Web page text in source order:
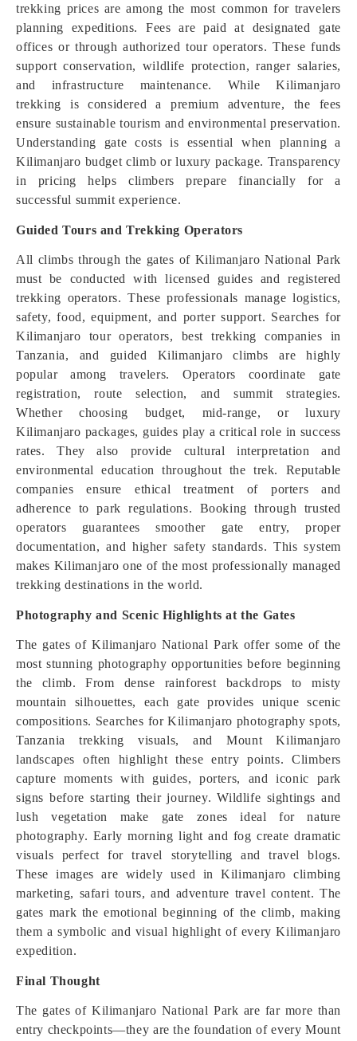
trekking prices are among the most common for travelers
planning expeditions. Fees are paid at designated gate
offices or through authorized tour operators. These funds
support conservation, wildlife protection, ranger salaries,
and infrastructure maintenance. While Kilimanjaro
trekking is considered a premium adventure, the fees
ensure sustainable tourism and environmental preservation.
Understanding gate costs is essential when planning a
Kilimanjaro budget climb or luxury package. Transparency
in pricing helps climbers prepare financially for a
successful summit experience.
Guided Tours and Trekking Operators
All climbs through the gates of Kilimanjaro National Park
must be conducted with licensed guides and registered
trekking operators. These professionals manage logistics,
safety, food, equipment, and porter support. Searches for
Kilimanjaro tour operators, best trekking companies in
Tanzania, and guided Kilimanjaro climbs are highly
popular among travelers. Operators coordinate gate
registration, route selection, and summit strategies.
Whether choosing budget, mid-range, or luxury
Kilimanjaro packages, guides play a critical role in success
rates. They also provide cultural interpretation and
environmental education throughout the trek. Reputable
companies ensure ethical treatment of porters and
adherence to park regulations. Booking through trusted
operators guarantees smoother gate entry, proper
documentation, and higher safety standards. This system
makes Kilimanjaro one of the most professionally managed
trekking destinations in the world.
Photography and Scenic Highlights at the Gates
The gates of Kilimanjaro National Park offer some of the
most stunning photography opportunities before beginning
the climb. From dense rainforest backdrops to misty
mountain silhouettes, each gate provides unique scenic
compositions. Searches for Kilimanjaro photography spots,
Tanzania trekking visuals, and Mount Kilimanjaro
landscapes often highlight these entry points. Climbers
capture moments with guides, porters, and iconic park
signs before starting their journey. Wildlife sightings and
lush vegetation make gate zones ideal for nature
photography. Early morning light and fog create dramatic
visuals perfect for travel storytelling and travel blogs.
These images are widely used in Kilimanjaro climbing
marketing, safari tours, and adventure travel content. The
gates mark the emotional beginning of the climb, making
them a symbolic and visual highlight of every Kilimanjaro
expedition.
Final Thought
The gates of Kilimanjaro National Park are far more than
entry checkpoints—they are the foundation of every Mount